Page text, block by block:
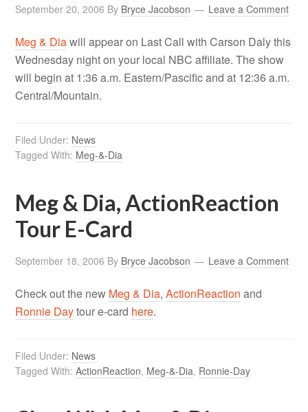
September 20, 2006 By Bryce Jacobson Leave a Comment
Meg & Diawill appear on Last Call with Carson Daly this
Wednesday night on your local NBC affiliate. The show
will begin at 1:36 a.m. Eastern/Pascific and at 12:36 a.m.
Central/Mountain.
Filed Under: News
Tagged With: Meg-&-Dia
Meg & Dia, ActionReaction
Tour E-Card
September 18, 2006 By Bryce Jacobson Leave a Comment
Check out the new Meg & Dia,ActionReaction and
Ronnie Daytour e-card here.
Filed Under: News
Tagged With:ActionReaction, Meg-&-Dia, Ronnie-Day